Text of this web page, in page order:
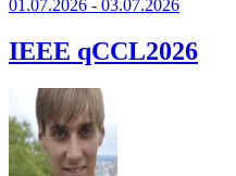
01.07.2026 - 03.07.2026
IEEE qCCL2026